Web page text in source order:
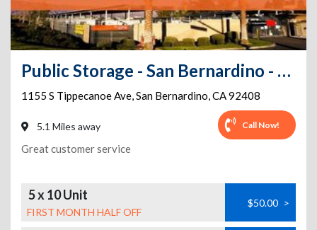
Public Storage - San Bernardino - 1155 S Tippecanoe Ave
1155 S Tippecanoe Ave,San Bernardino,CA92408
5.1 Miles away Call Now!
Great customer service
5 x 10 Unit
FIRST MONTH HALF OFF
$50.00 >